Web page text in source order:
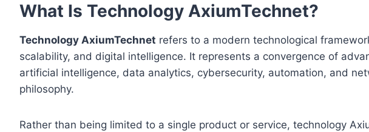
What Is Technology AxiumTechnet?
Technology AxiumTechnet refers to a modern technological
scalability, and digital intelligence. It represents a convergence of
artificial intelligence, data analytics, cybersecurity, automation, and
philosophy.
Rather than being limited to a single product or service, technology